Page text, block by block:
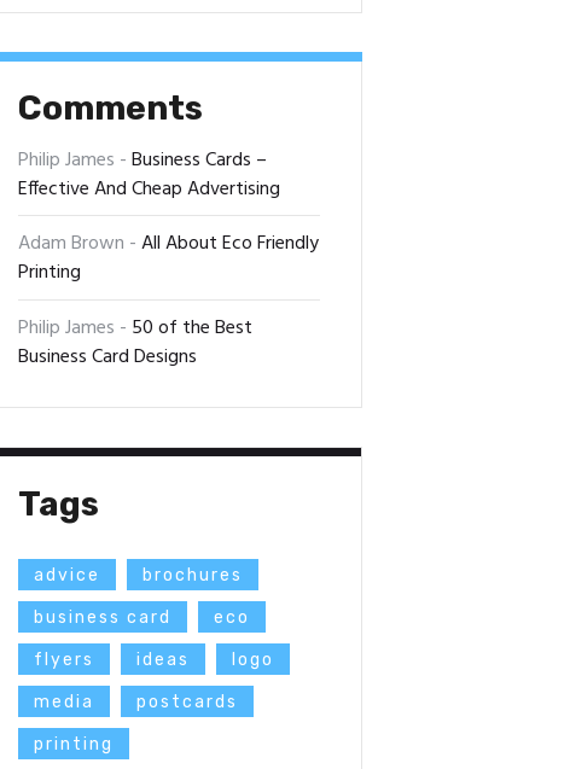
Comments
Philip James -Business Cards –
Effective And Cheap Advertising
Adam Brown -All About Eco Friendly
Printing
Philip James - 50 of the Best
Business Card Designs
Tags
advice brochures
business card eco
flyers ideas logo
media postcards
printing